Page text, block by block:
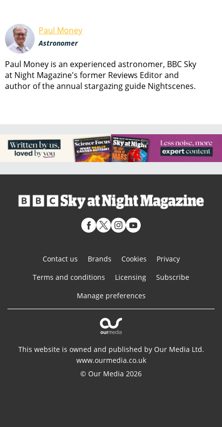
Paul Money
Astronomer
Paul Money is an experienced astronomer, BBC Sky
at Night Magazine's former Reviews Editor and
author of the annual stargazing guide Nightscenes.
Contact us Brands Cookies
Privacy
Terms and conditions
Licensing
Subscribe
Manage preferences
This website is owned and published by Our Media Ltd.
www.ourmedia.co.uk
© Our Media 2026